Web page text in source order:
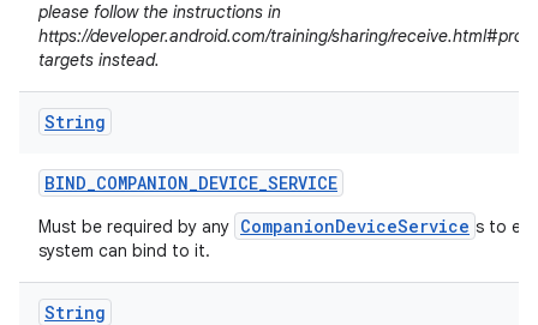
please follow the instructions in
https://developer.android.com/training/sharing/
targets instead.
String
BIND_COMPANION_DEVICE_SERVICE
Must be required by any CompanionDeviceService s to
system can bind to it.
String